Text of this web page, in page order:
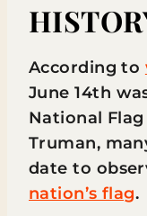
According to
June 14th
National
Truman,
date to
nation’s flag.